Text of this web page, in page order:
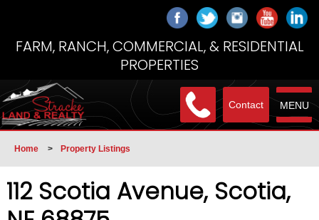
FARM, RANCH, COMMERCIAL, & RESIDENTIAL
PROPERTIES
MENU
Contact
Home > Property Listings
112 Scotia Avenue, Scotia,